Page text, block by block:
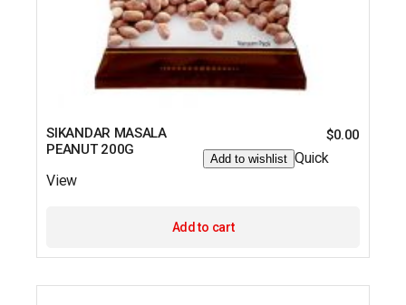
SIKANDAR MASALA
PEANUT 200G
$0.00
Add to wishlist Quick
View
Add to cart